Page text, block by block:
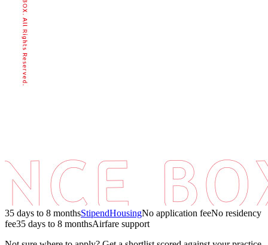
35 days to 8 monthsStipendHousingNo application feeNo residency
fee35 days to 8 monthsAirfare support